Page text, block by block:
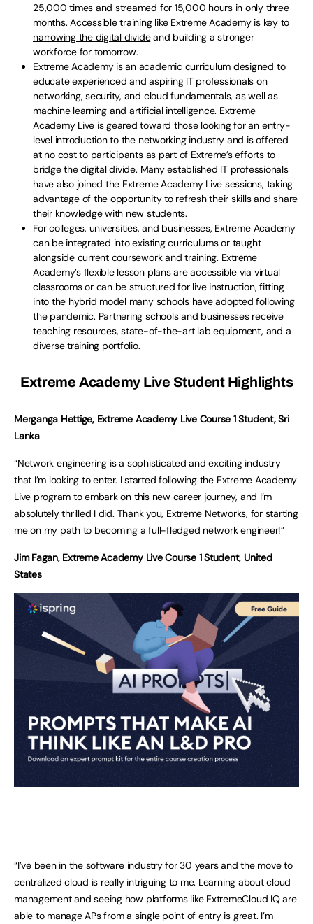
25,000 times and streamed for 15,000 hours in only three
months. Accessible training like Extreme Academy is key to
narrowing the digital divideand building a stronger
workforce for tomorrow.
Extreme Academy is an academic curriculum designed to
educate experienced and aspiring IT professionals on
networking, security, and cloud fundamentals, as well as
machine learning and artificial intelligence. Extreme
Academy Live is geared toward those looking for an entry-
level introduction to the networking industry and is offered
at no cost to participants as part of Extreme’s efforts to
bridge the digital divide. Many established IT professionals
have also joined the Extreme Academy Live sessions, taking
advantage of the opportunity to refresh their skills and share
their knowledge with new students.
For colleges, universities, and businesses, Extreme Academy
can be integrated into existing curriculums or taught
alongside current coursework and training. Extreme
Academy’s flexible lesson plans are accessible via virtual
classrooms or can be structured for live instruction, fitting
into the hybrid model many schools have adopted following
the pandemic. Partnering schools and businesses receive
teaching resources, state-of-the-art lab equipment, and a
diverse training portfolio.
Extreme Academy Live Student Highlights
Merganga Hettige, Extreme Academy Live Course 1 Student, Sri
Lanka
“Network engineering is a sophisticated and exciting industry
that I’m looking to enter. I started following the Extreme Academy
Live program to embark on this new career journey, and I’m
absolutely thrilled I did. Thank you, Extreme Networks, for starting
me on my path to becoming a full-fledged network engineer!”
Jim Fagan, Extreme Academy Live Course 1 Student, United
States
“I’ve been in the software industry for 30 years and the move to
centralized cloud is really intriguing to me. Learning about cloud
management and seeing how platforms like ExtremeCloud IQ are
able to manage APs from a single point of entry is great. I’m